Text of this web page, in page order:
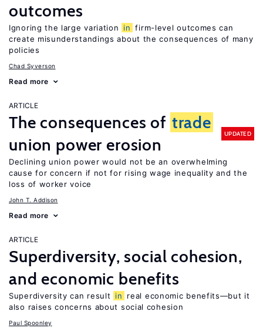
outcomes
Ignoring the large variation in firm-level outcomes can
create misunderstandings about the consequences of many
policies
Chad Syverson
Read more
ARTICLE
The consequences of trade
union power erosion
UPDATED
Declining union power would not be an overwhelming
cause for concern if not for rising wage inequality and the
loss of worker voice
John T. Addison
Read more
ARTICLE
Superdiversity, social cohesion,
and economic benefits
Superdiversity can result in
real economic benefits—but it
also raises concerns about social cohesion
Paul Spoonley